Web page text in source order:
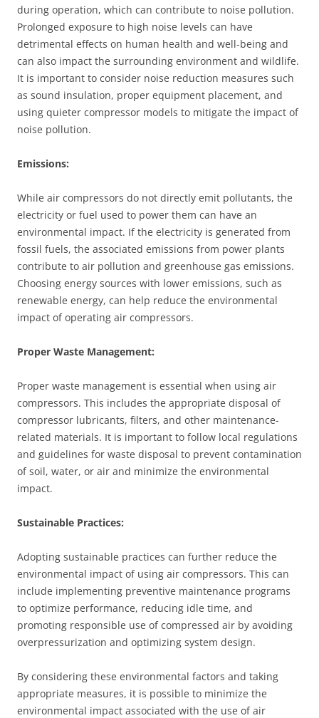
during operation, which can contribute to noise pollution.
Prolonged exposure to high noise levels can have
detrimental effects on human health and well-being and
can also impact the surrounding environment and wildlife.
It is important to consider noise reduction measures such
as sound insulation, proper equipment placement, and
using quieter compressor models to mitigate the impact of
noise pollution.
Emissions:
While air compressors do not directly emit pollutants, the
electricity or fuel used to power them can have an
environmental impact. If the electricity is generated from
fossil fuels, the associated emissions from power plants
contribute to air pollution and greenhouse gas emissions.
Choosing energy sources with lower emissions, such as
renewable energy, can help reduce the environmental
impact of operating air compressors.
Proper Waste Management:
Proper waste management is essential when using air
compressors. This includes the appropriate disposal of
compressor lubricants, filters, and other maintenance-
related materials. It is important to follow local regulations
and guidelines for waste disposal to prevent contamination
of soil, water, or air and minimize the environmental
impact.
Sustainable Practices:
Adopting sustainable practices can further reduce the
environmental impact of using air compressors. This can
include implementing preventive maintenance programs
to optimize performance, reducing idle time, and
promoting responsible use of compressed air by avoiding
overpressurization and optimizing system design.
By considering these environmental factors and taking
appropriate measures, it is possible to minimize the
environmental impact associated with the use of air